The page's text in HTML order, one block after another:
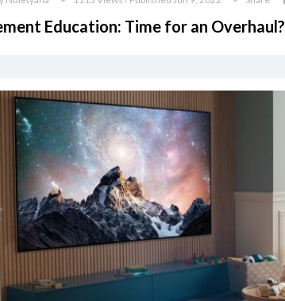
Education: Time for an Overhaul?